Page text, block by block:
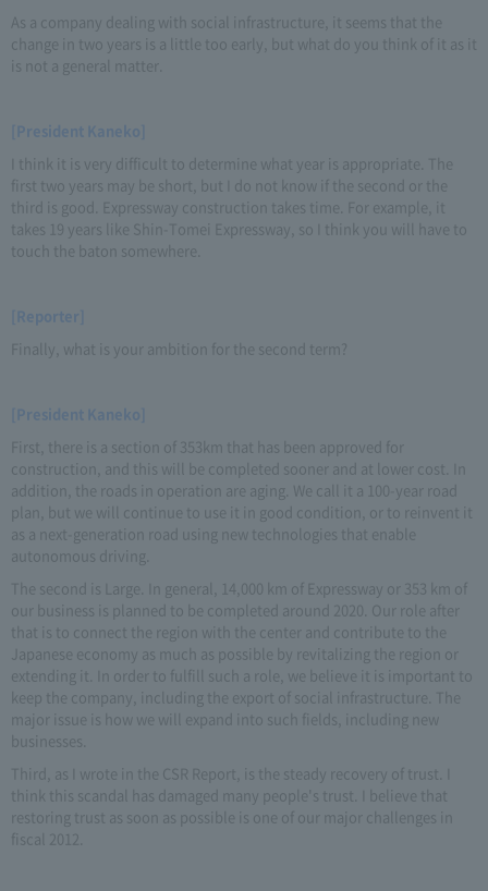
As a company dealing with social infrastructure, it seems that the
change in two years is a little too early, but what do you think of it as it
is not a general matter.
[President Kaneko]
I think it is very difficult to determine what year is appropriate. The
first two years may be short, but I do not know if the second or the
third is good. Expressway construction takes time. For example, it
takes 19 years like Shin-Tomei Expressway, so I think you will have to
touch the baton somewhere.
[Reporter]
Finally, what is your ambition for the second term?
[President Kaneko]
First, there is a section of 353km that has been approved for
construction, and this will be completed sooner and at lower cost. In
addition, the roads in operation are aging. We call it a 100-year road
plan, but we will continue to use it in good condition, or to reinvent it
as a next-generation road using new technologies that enable
autonomous driving.
The second is Large. In general, 14,000 km of Expressway or 353 km of
our business is planned to be completed around 2020. Our role after
that is to connect the region with the center and contribute to the
Japanese economy as much as possible by revitalizing the region or
extending it. In order to fulfill such a role, we believe it is important to
keep the company, including the export of social infrastructure. The
major issue is how we will expand into such fields, including new
businesses.
Third, as I wrote in the CSR Report, is the steady recovery of trust. I
think this scandal has damaged many people's trust. I believe that
restoring trust as soon as possible is one of our major challenges in
fiscal 2012.